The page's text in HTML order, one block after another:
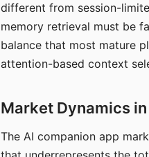
different from session-
memory retrieval must be
balance that most mature
attention-based context
Market Dynamics
The AI companion app